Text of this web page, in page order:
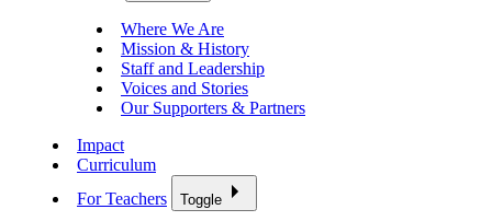
Where We Are
Mission & History
Staff and Leadership
Voices and Stories
Our Supporters & Partners
Impact
Curriculum
For Teachers
Toggle